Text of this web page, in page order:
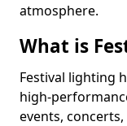
atmosphere.
What is
Festival lighting
high-
events,